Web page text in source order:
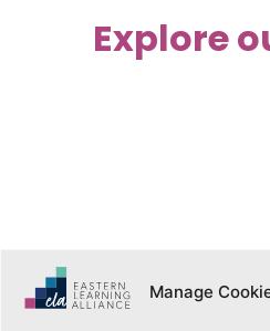
Manage
Explore